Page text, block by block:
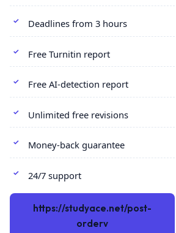
Deadlines from 3 hours
Free Turnitin report
Free AI-detection report
Unlimited free revisions
Money-back guarantee
24/7 support
https://studyace.net/post-
orderv